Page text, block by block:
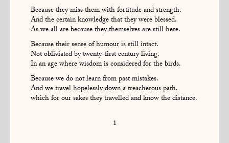
Because they miss them with fortitude and strength.
And the certain knowledge that they were blessed.
As we all are because they themselves are still here.
Because their sense of humour is still intact.
Not obliviated by twenty-first century living.
In an age where wisdom is considered for the birds.
Because we do not learn from past mistakes.
And we travel hopelessly down a treacherous path.
which for our sakes they travelled and know the distance.
1